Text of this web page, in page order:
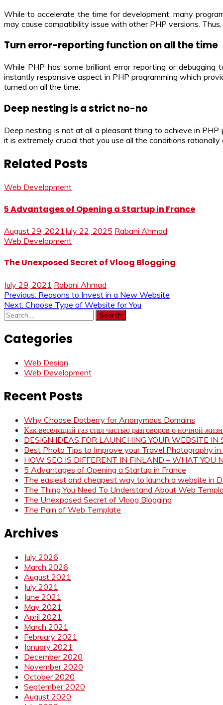
While to accelerate the time for development, many
may cause compatibility issue with other PHP versions.
Turn error-reporting function on all the time
While PHP has some brilliant error reporting or
instantly responsive aspect in PHP programming which
turned on all the time.
Deep nesting is a strict no-no
Deep nesting is not at all a pleasant thing to achieve in
it is extremely crucial that you use all the conditions
Related Posts
Web Development
5 Advantages of Opening a Startup in France
August 29, 2021 July 22, 2025 Rabani Ahmad
Web Development
The Unexposed Secret of Vloog Blogging
July 29, 2021 Rabani Ahmad
Post
navigation
Previous: Reasons to Invest in a New Website
Next: Choose Type of Website for You
Search
for:
Categories
Web Design
Web Development
Recent Posts
Why Choose Dotberry for Anonymous Domains
Как веселящий газ стал частью разговоров о ночной
DESIGN IDEAS FOR LAUNCHING YOUR WEBSITE IN
Best Photo Tips to Improve your Travel Photography
HOW SEO IS DIFFERENT IN FINLAND – WHAT YOU
5 Advantages of Opening a Startup in France
The easiest and cheapest way to launch a website in
The Thing You Need To Understand About Web
The Unexposed Secret of Vloog Blogging
The Pain of Web Template
Archives
July 2026
March 2026
August 2021
July 2021
June 2021
May 2021
April 2021
March 2021
February 2021
January 2021
December 2020
November 2020
October 2020
September 2020
August 2020